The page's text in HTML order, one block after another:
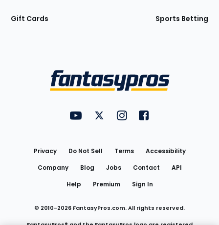
Gift Cards Sports Betting
FantasyPros on YouTube
FantasyPros on Twitter
FantasyPros on Instagram
FantasyPros on
Privacy Do Not Sell Terms
Accessibility
Company
Blog Jobs Contact
API
Help
Premium Sign In
© 2010-2026 FantasyPros.com. All rights reserved.